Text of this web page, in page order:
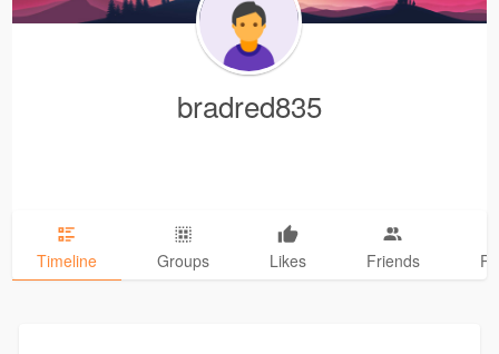
bradred835
Timeline Groups Likes Friends